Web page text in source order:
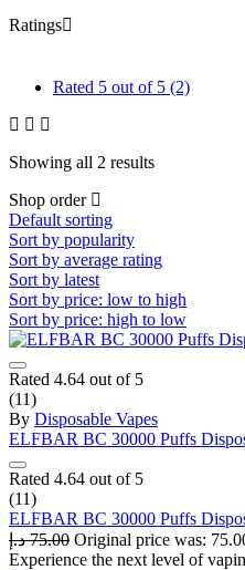
Ratings
Rated 5 out of 5 (2)
Showing all 2 results
Shop order
Default sorting
Sort by popularity
Sort by average rating
Sort by latest
Sort by price: low to high
Sort by price: high to low
Rated 4.64 out of 5
(11)
By Disposable Vapes
ELFBAR BC 30000 Puffs
Rated 4.64 out of 5
(11)
ELFBAR BC 30000 Puffs
75.00 د.إ
Experience the next level of